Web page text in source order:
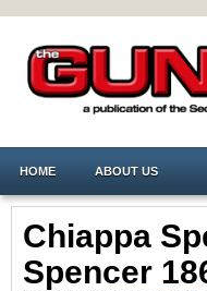
HOME ABOUT US
Chiappa
Spencer